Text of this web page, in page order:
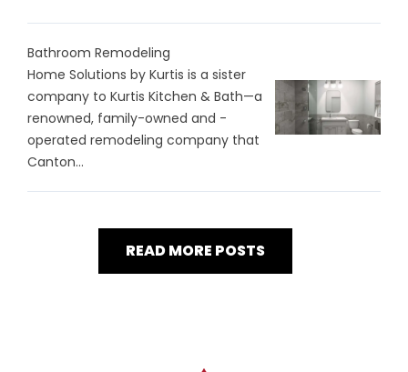
Bathroom Remodeling
Home Solutions by Kurtis is a sister
company to Kurtis Kitchen & Bath—a
renowned, family-owned and -
operated remodeling company that
Canton...
READ MORE POSTS